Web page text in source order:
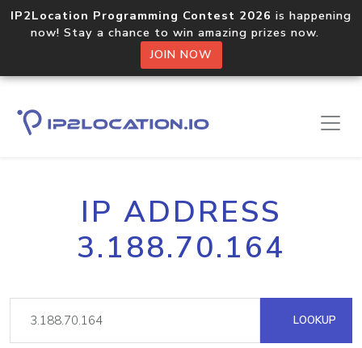
IP2Location Programming Contest 2026 is happening
now! Stay a chance to win amazing prizes now.
JOIN NOW
IP ADDRESS
3.188.70.164
LOOKUP